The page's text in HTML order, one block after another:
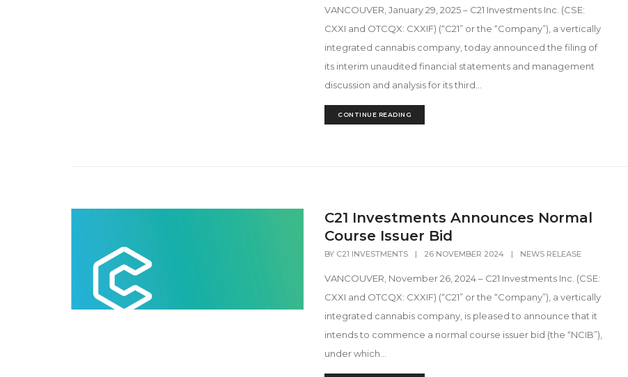
VANCOUVER, January 29, 2025 – C21 Investments Inc. (CSE:
CXXI and OTCQX: CXXIF) (“C21” or the “Company”), a vertically
integrated cannabis company, today announced the filing of
its interim unaudited financial statements and management
discussion and analysis for its third...
CONTINUE READING
C21 Investments Announces Normal
Course Issuer Bid
BY C21 INVESTMENTS | 26 NOVEMBER 2024 | NEWS RELEASE
VANCOUVER, November 26, 2024 – C21 Investments Inc. (CSE:
CXXI and OTCQX: CXXIF) (“C21” or the “Company”), a vertically
integrated cannabis company, is pleased to announce that it
intends to commence a normal course issuer bid (the “NCIB”),
under which...